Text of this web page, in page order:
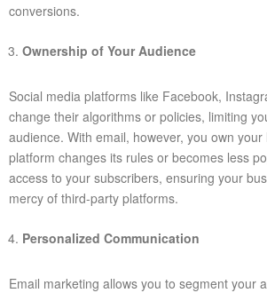
conversions.
Ownership of Your Audience
Social media platforms like Facebook,
change their algorithms or policies, limiting
audience. With email, however, you own
platform changes its rules or becomes less
access to your subscribers, ensuring your
mercy of third-party platforms.
Personalized Communication
Email marketing allows you to segment your